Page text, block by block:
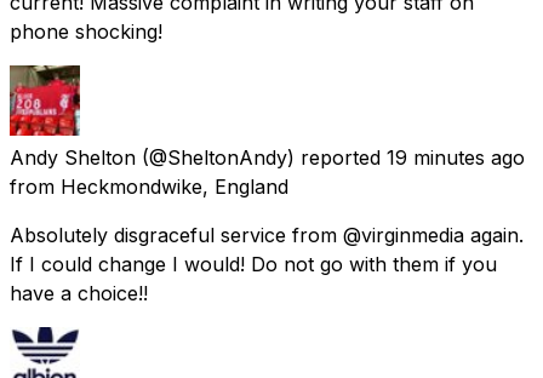
phone shocking!
Andy Shelton (@SheltonAndy) reported 19 minutes ago
from Heckmondwike, England
Absolutely disgraceful service from @virginmedia again.
If I could change I would! Do not go with them if you
have a choice!!